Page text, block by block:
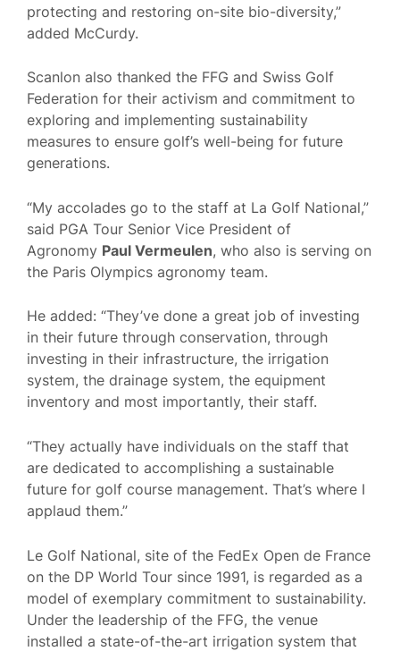
protecting and restoring on-site bio-diversity,”
added McCurdy.
Scanlon also thanked the FFG and Swiss Golf
Federation for their activism and commitment to
exploring and implementing sustainability
measures to ensure golf’s well-being for future
generations.
“My accolades go to the staff at La Golf National,”
said PGA Tour Senior Vice President of
Agronomy Paul Vermeulen, who also is serving on
the Paris Olympics agronomy team.
He added: “They’ve done a great job of investing
in their future through conservation, through
investing in their infrastructure, the irrigation
system, the drainage system, the equipment
inventory and most importantly, their staff.
“They actually have individuals on the staff that
are dedicated to accomplishing a sustainable
future for golf course management. That’s where I
applaud them.”
Le Golf National, site of the FedEx Open de France
on the DP World Tour since 1991, is regarded as a
model of exemplary commitment to sustainability.
Under the leadership of the FFG, the venue
installed a state-of-the-art irrigation system that